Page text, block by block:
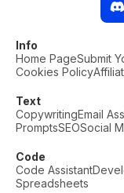
Info
Home PageSubmit
Cookies Policy
Text
CopywritingEmail
PromptsSEOSocial
Code
Code Assistant
Spreadsheets